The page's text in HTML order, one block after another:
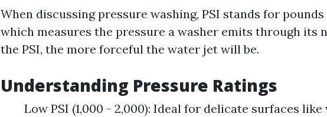
When discussing pressure washing, PSI stands for
which measures the pressure a washer emits through its
the PSI, the more forceful the water jet will be.
Understanding Pressure Ratings
Low PSI (1,000 - 2,000): Ideal for delicate surfaces